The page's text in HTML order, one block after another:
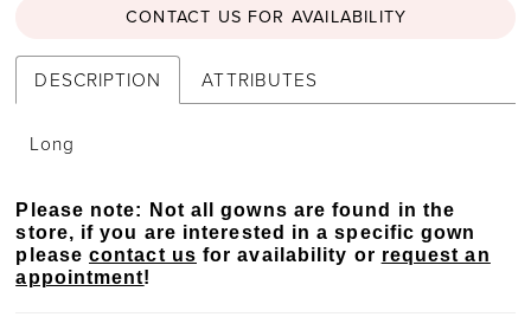
CONTACT US FOR AVAILABILITY
DESCRIPTION ATTRIBUTES
Long
Please note: Not all gowns are found in the
store, if you are interested in a specific gown
pleasecontact us for availability or request an
appointment!